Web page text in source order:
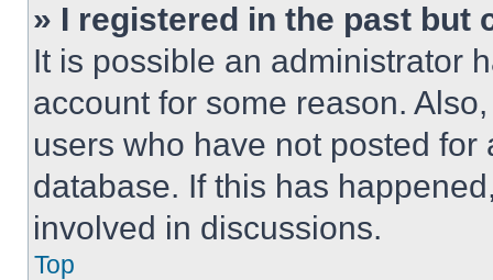
» I registered in the past but
It is possible an administrator
account for some reason.
users who have not posted
database. If this has
involved in discussions.
Top